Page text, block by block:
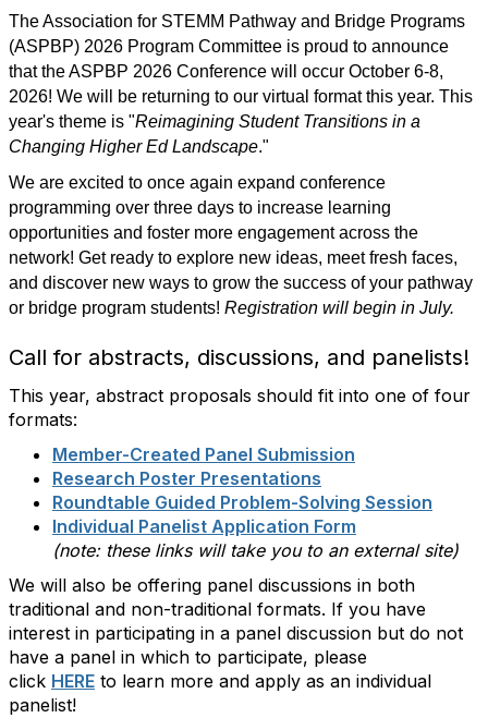
The Association for STEMM Pathway and Bridge Programs
(ASPBP) 2026 Program Committee is proud to announce
that the ASPBP 2026 Conference will occur October 6-8,
2026! We will be returning to our virtual format this year. This
year's theme is "Reimagining Student Transitions in a
Changing Higher Ed Landscape."
We are excited to once again expand conference
programming over three days to increase learning
opportunities and foster more engagement across the
network! Get ready to explore new ideas, meet fresh faces,
and discover new ways to grow the success of your pathway
or bridge program students! Registration will begin in July.
Call for abstracts, discussions, and panelists!
This year, abstract proposals should fit into one of four
formats:
Member-Created Panel Submission
Research Poster Presentations
Roundtable Guided Problem-Solving Session
Individual Panelist Application Form
(note: these links will take you to an external site)
We will also be offering panel discussions in both
traditional and non-traditional formats. If you have
interest in participating in a panel discussion but do not
have a panel in which to participate, please
click HERE to learn more and apply as an individual
panelist!